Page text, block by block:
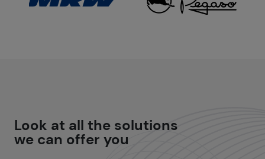
Look at all the solutions
we can offer you